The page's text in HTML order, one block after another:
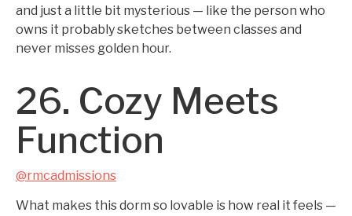
and just a little bit mysterious — like the person who
owns it probably sketches between classes and
never misses golden hour.
26. Cozy Meets
Function
@rmcadmissions
What makes this dorm so lovable is how real it feels —